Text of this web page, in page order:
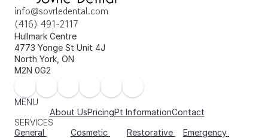
info@sovrledental.com
(416) 491-2117
Hullmark Centre
4773 Yonge St Unit 4J
North York, ON
M2N 0G2
MENU
About UsPricingPt InformationContact
SERVICES
General
Cosmetic
Restorative
Emergency